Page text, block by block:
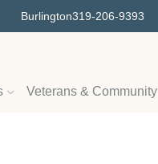
Burlington319-206-9393
Veterans & Community